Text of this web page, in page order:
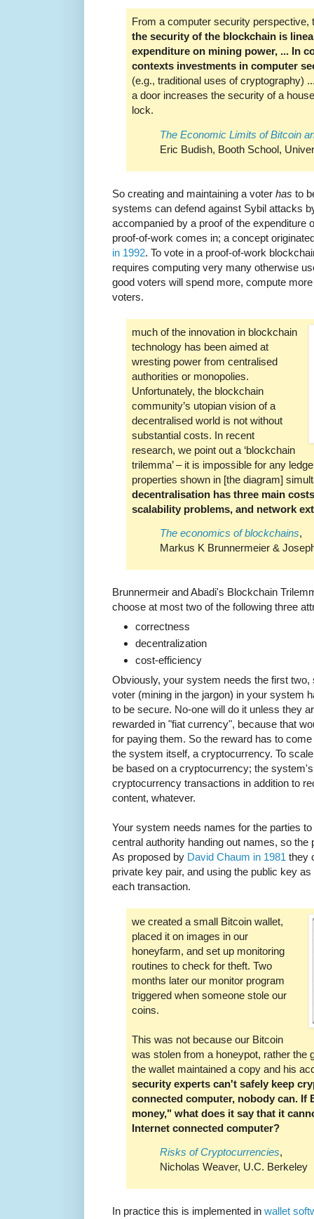
From a computer security perspective,
the security of the blockchain is
expenditure on mining power, ... In
contexts investments in computer
(e.g., traditional uses of cryptography)
a door increases the security of a
lock.
The Economic Limits of Bitcoin
Eric Budish, Booth School,
So creating and maintaining a voter has to
systems can defend against Sybil attacks
accompanied by a proof of the expenditure
proof-of-work comes in; a concept
in 1992. To vote in a proof-of-work
requires computing very many otherwise
good voters will spend more, compute
voters.
much of the innovation in blockchain
technology has been aimed at
wresting power from centralised
authorities or monopolies.
Unfortunately, the blockchain
community’s utopian vision of a
decentralised world is not without
substantial costs. In recent
research, we point out a ‘blockchain
trilemma’ – it is impossible for any
properties shown in [the diagram]
decentralisation has three main
scalability problems, and network
The economics of blockchains,
Markus K Brunnermeier &
Brunnermeir and Abadi's Blockchain
choose at most two of the following three
correctness
decentralization
cost-efficiency
Obviously, your system needs the first two,
voter (mining in the jargon) in your system
to be secure. No-one will do it unless they
rewarded in "fiat currency", because that
for paying them. So the reward has to
the system itself, a cryptocurrency. To
be based on a cryptocurrency; the
cryptocurrency transactions in addition to
content, whatever.
Your system needs names for the parties
central authority handing out names, so
As proposed by David Chaum in 1981 they
private key pair, and using the public key
each transaction.
we created a small Bitcoin wallet,
placed it on images in our
honeyfarm, and set up monitoring
routines to check for theft. Two
months later our monitor program
triggered when someone stole our
coins.
This was not because our Bitcoin
was stolen from a honeypot, rather the
the wallet maintained a copy and his
security experts can't safely keep
connected computer, nobody can. If
money," what does it say that it
Internet connected computer?
Risks of Cryptocurrencies,
Nicholas Weaver, U.C. Berkeley
In practice this is implemented in wallet